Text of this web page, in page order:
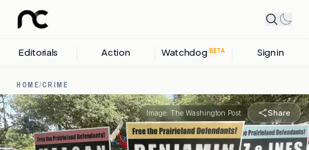
Editorials Action Watchdog BETA Sign in
HOME/CRIME
Image: The Washington Post Share